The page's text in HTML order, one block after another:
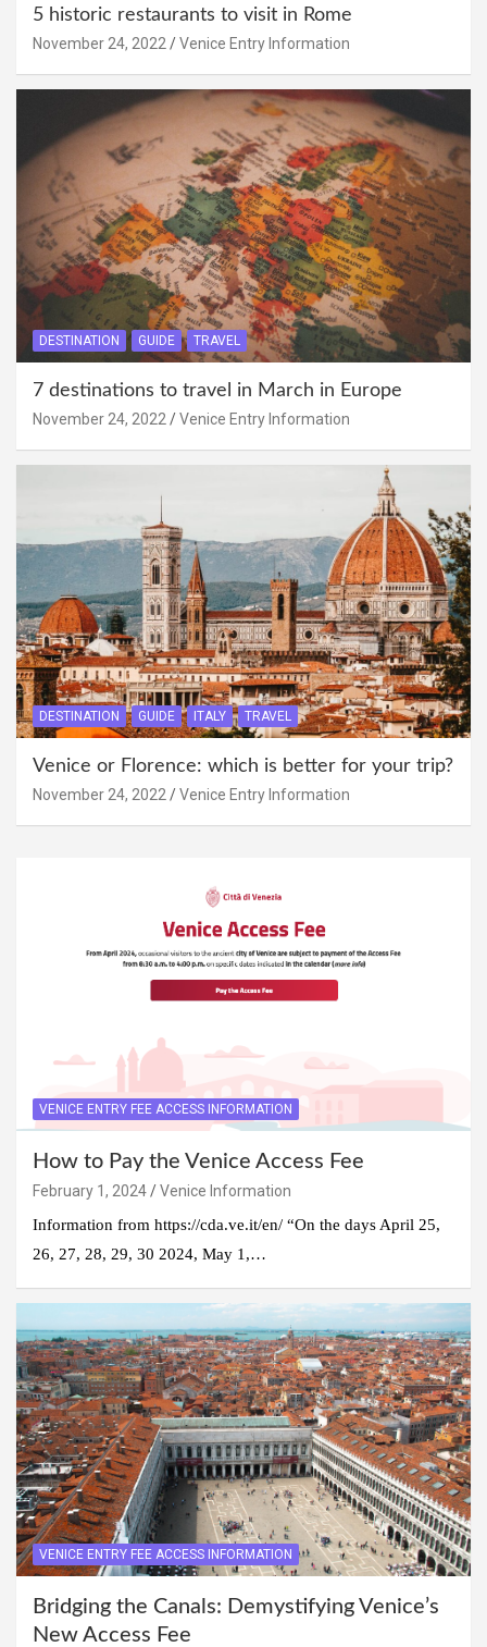
5 historic restaurants to visit in Rome
November 24, 2022 Venice Entry Information
DESTINATION GUIDE TRAVEL
7 destinations to travel in March in Europe
November 24, 2022 Venice Entry Information
DESTINATION GUIDE ITALY TRAVEL
Venice or Florence: which is better for your trip?
November 24, 2022 Venice Entry Information
VENICE ENTRY FEE ACCESS INFORMATION
How to Pay the Venice Access Fee
February 1, 2024
Venice Information
Information from https://cda.ve.it/en/ “On the days April 25,
26, 27, 28, 29, 30 2024, May 1,…
VENICE ENTRY FEE ACCESS INFORMATION
Bridging the Canals: Demystifying Venice’s
New Access Fee